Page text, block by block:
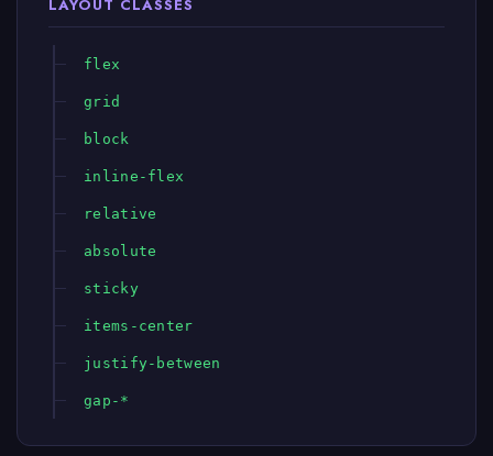
LAYOUT CLASSES
flex
grid
block
inline-flex
relative
absolute
sticky
items-center
justify-between
gap-*